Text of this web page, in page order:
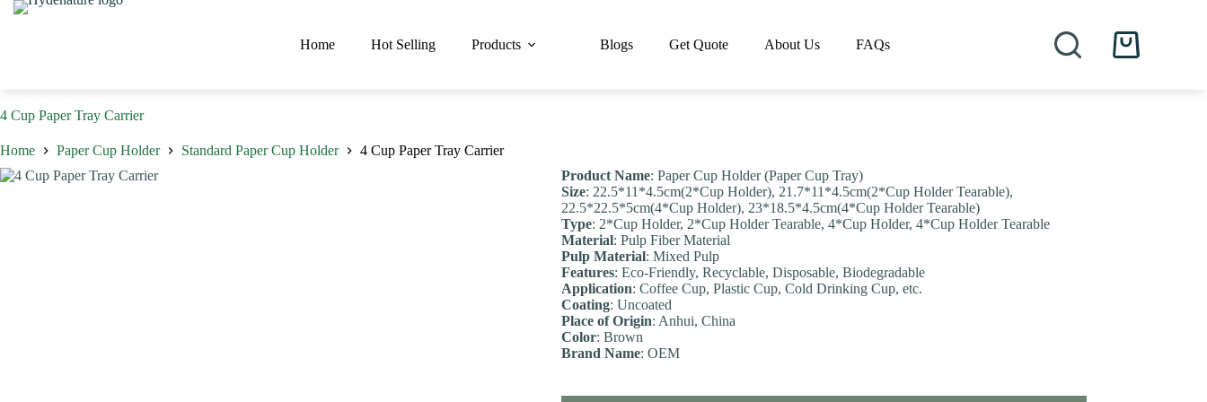
Skip
Home Hot Selling Products Blogs Get Quote About Us FAQs
Shopping
4 Cup Paper Tray Carrier
Home Paper Cup Holder Standard Paper Cup Holder
4 Cup Paper Tray Carrier
Product Name: Paper Cup Holder (Paper Cup Tray)
Size: 22.5*11*4.5cm(2*Cup Holder), 21.7*11*4.5cm(2*Cup Holder Tearable),
22.5*22.5*5cm(4*Cup Holder), 23*18.5*4.5cm(4*Cup Holder Tearable)
Type: 2*Cup Holder, 2*Cup Holder Tearable, 4*Cup Holder, 4*Cup Holder Tearable
Material: Pulp Fiber Material
Pulp Material: Mixed Pulp
Features: Eco-Friendly, Recyclable, Disposable, Biodegradable
Application: Coffee Cup, Plastic Cup, Cold Drinking Cup, etc.
Coating: Uncoated
Place of Origin: Anhui, China
Color: Brown
Brand Name: OEM